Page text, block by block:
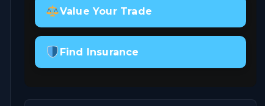
Value Your Trade
Find Insurance